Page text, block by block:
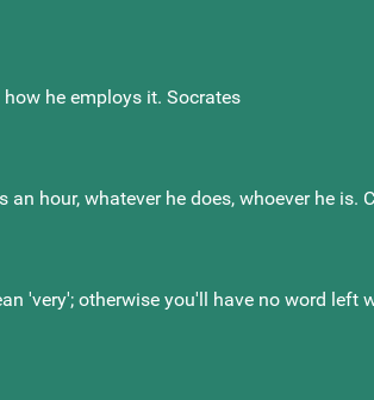
he employs it. Socrates
hour, whatever he does, whoever he is.
'very'; otherwise you'll have no word left